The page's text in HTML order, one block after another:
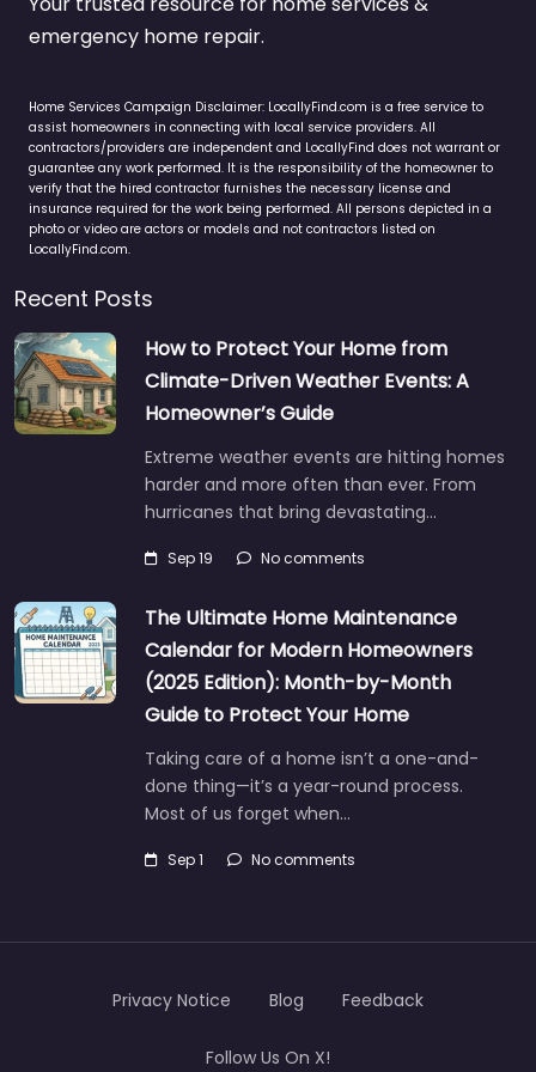
emergency home repair.
Home Services Campaign Disclaimer: LocallyFind.com is a free service to
assist homeowners in connecting with local service providers. All
contractors/providers are independent and LocallyFind does not warrant or
guarantee any work performed. It is the responsibility of the homeowner to
verify that the hired contractor furnishes the necessary license and
insurance required for the work being performed. All persons depicted in a
photo or video are actors or models and not contractors listed on
LocallyFind.com.
Recent Posts
How to Protect Your Home from
Climate-Driven Weather Events: A
Homeowner’s Guide
Extreme weather events are hitting homes
harder and more often than ever. From
hurricanes that bring devastating…
Sep 19 No comments
The Ultimate Home Maintenance
Calendar for Modern Homeowners
(2025 Edition): Month-by-Month
Guide to Protect Your Home
Taking care of a home isn’t a one-and-
done thing—it’s a year-round process.
Most of us forget when…
Sep 1 No comments
Privacy Notice Blog Feedback
Follow Us On X!